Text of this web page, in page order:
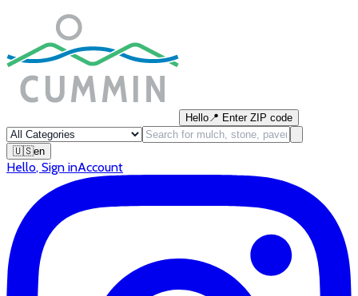
Hello📍 Enter ZIP code
🇺🇸en
Hello, Sign inAccount